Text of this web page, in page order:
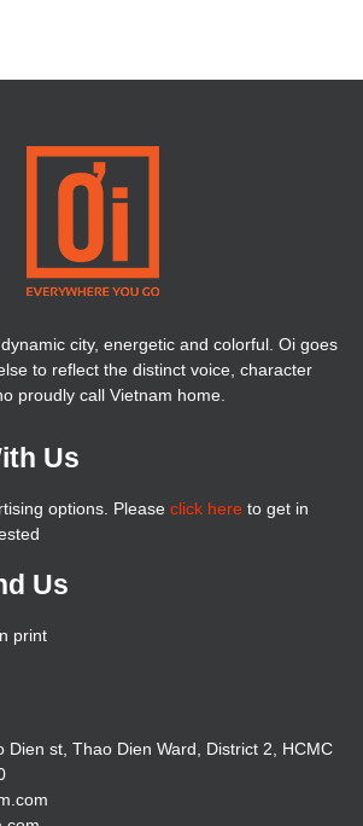
city, energetic and colorful. Oi goes
to reflect the distinct voice, character
proudly call Vietnam home.
Us
options. Please click here to get in
Us
print
Dien st, Thao Dien Ward, District 2, HCMC